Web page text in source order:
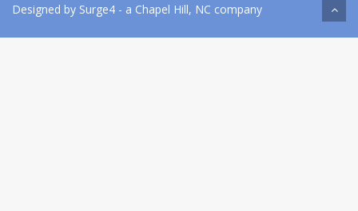
Designed by Surge4 - a Chapel Hill, NC company